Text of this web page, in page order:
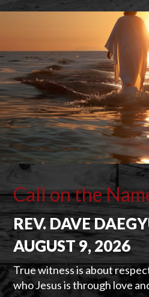
Call on the
REV. DAVE
AUGUST 9, 2026
True witness is about
who Jesus is through love